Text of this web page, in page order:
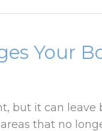
Your
but it can leave
that no